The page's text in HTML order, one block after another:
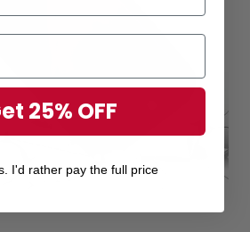
25% OFF
I'd rather pay the full price